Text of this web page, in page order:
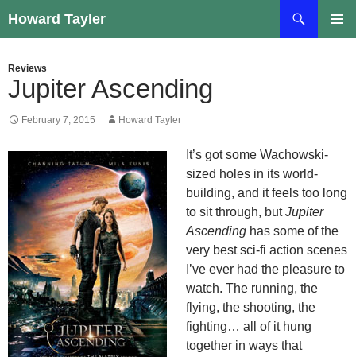
to
Howard Tayler
Reviews
Jupiter Ascending
February 7, 2015 Howard Tayler
It’s got some Wachowski-
sized holes in its world-
building, and it feels too long
to sit through, butJupiter
Ascending has some of the
very best sci-fi action scenes
I’ve ever had the pleasure to
watch. The running, the
flying, the shooting, the
fighting… all of it hung
together in ways that